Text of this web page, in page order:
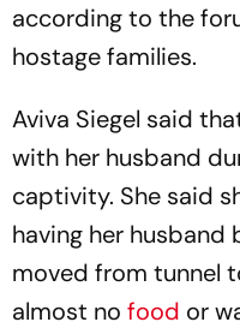
according to the
hostage families.
Aviva Siegel said
with her husband
captivity. She said
having her husband
moved from tunnel
almost no food or